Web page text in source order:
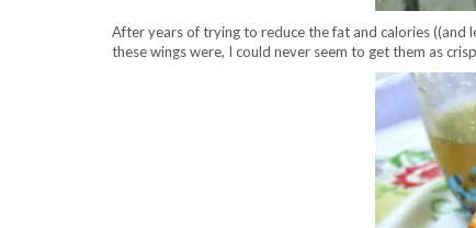
After years of trying to reduce the fat and calories ((and
these wings were, I could never seem to get them as